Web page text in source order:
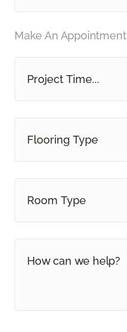
Make An Appointment
Project Time...
Flooring Type
Room Type